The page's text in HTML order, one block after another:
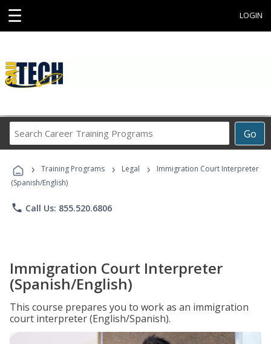
☰ LOGIN
Go
Career
Programs
› Training Programs › Legal ›
Immigration Court Interpreter
(Spanish/English)
phone Call Us: 855.520.6806
Immigration Court Interpreter
(Spanish/English)
This course prepares you to work as an immigration
court interpreter (English/Spanish).